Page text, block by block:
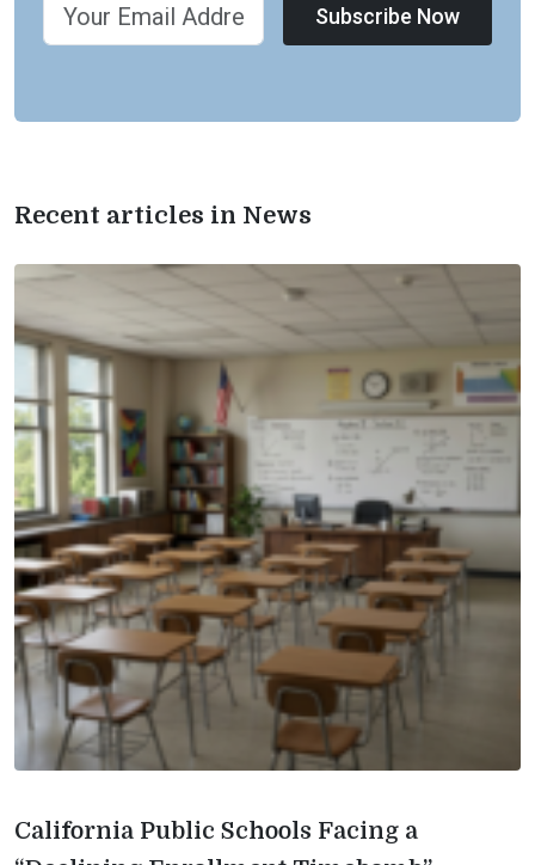
Subscribe Now
Recent articles in News
California Public Schools Facing a